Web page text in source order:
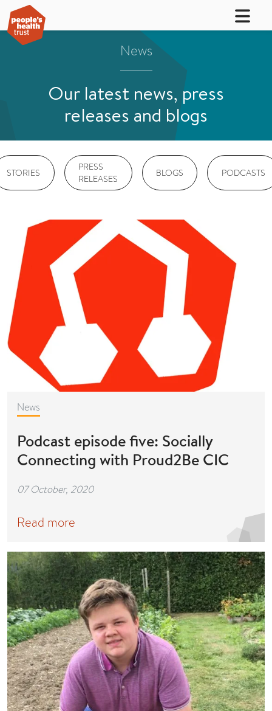
News
Our latest news, press
releases and blogs
STORIES
PRESS
RELEASES
BLOGS PODCASTS
News
Podcast episode five: Socially
Connecting with Proud2Be CIC
07 October, 2020
Read more